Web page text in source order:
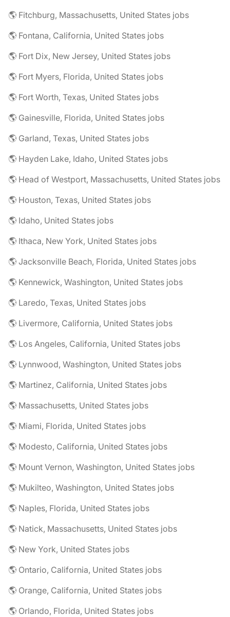
🌎 Fitchburg, Massachusetts, United States jobs
🌎 Fontana, California, United States jobs
🌎 Fort Dix, New Jersey, United States jobs
🌎 Fort Myers, Florida, United States jobs
🌎 Fort Worth, Texas, United States jobs
🌎 Gainesville, Florida, United States jobs
🌎 Garland, Texas, United States jobs
🌎 Hayden Lake, Idaho, United States jobs
🌎 Head of Westport, Massachusetts, United States jobs
🌎 Houston, Texas, United States jobs
🌎 Idaho, United States jobs
🌎 Ithaca, New York, United States jobs
🌎 Jacksonville Beach, Florida, United States jobs
🌎 Kennewick, Washington, United States jobs
🌎 Laredo, Texas, United States jobs
🌎 Livermore, California, United States jobs
🌎 Los Angeles, California, United States jobs
🌎 Lynnwood, Washington, United States jobs
🌎 Martinez, California, United States jobs
🌎 Massachusetts, United States jobs
🌎 Miami, Florida, United States jobs
🌎 Modesto, California, United States jobs
🌎 Mount Vernon, Washington, United States jobs
🌎 Mukilteo, Washington, United States jobs
🌎 Naples, Florida, United States jobs
🌎 Natick, Massachusetts, United States jobs
🌎 New York, United States jobs
🌎 Ontario, California, United States jobs
🌎 Orange, California, United States jobs
🌎 Orlando, Florida, United States jobs